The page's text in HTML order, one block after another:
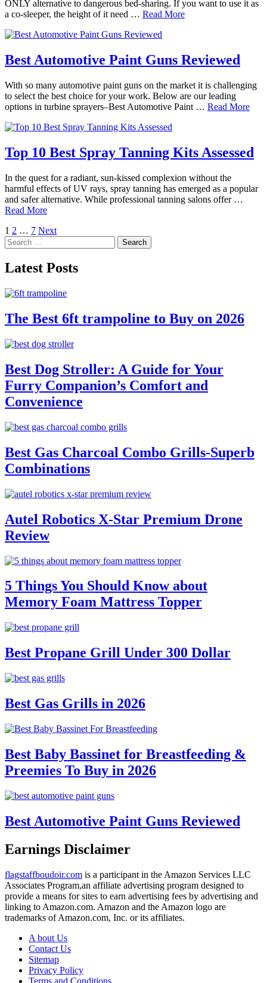
ONLY alternative to dangerous bed-sharing. If you want to use it as
a co-sleeper, the height of it need … Read More
Best Automotive Paint Guns Reviewed
With so many automotive paint guns on the market it is challenging
to select the best choice for your work. Below are our leading
options in turbine sprayers–Best Automotive Paint … Read More
Top 10 Best Spray Tanning Kits Assessed
In the quest for a radiant, sun-kissed complexion without the
harmful effects of UV rays, spray tanning has emerged as a popular
and safer alternative. While professional tanning salons offer …
Read More
Posts
pagination
1 2 … 7 Next
Search
for:
Latest Posts
The Best 6ft trampoline to Buy on 2026
Best Dog Stroller: A Guide for Your
Furry Companion’s Comfort and
Convenience
Best Gas Charcoal Combo Grills-Superb
Combinations
Autel Robotics X-Star Premium Drone
Review
5 Things You Should Know about
Memory Foam Mattress Topper
Best Propane Grill Under 300 Dollar
Best Gas Grills in 2026
Best Baby Bassinet for Breastfeeding &
Preemies To Buy in 2026
Best Automotive Paint Guns Reviewed
Earnings Disclaimer
flagstaffboudoir.com is a participant in the Amazon Services LLC
Associates Program,an affiliate advertising program designed to
provide a means for sites to earn advertising fees by advertising and
linking to Amazon.com. Amazon and the Amazon logo are
trademarks of Amazon.com, Inc. or its affiliates.
A bout Us
Contact Us
Sitemap
Privacy Policy
Terms and Conditions